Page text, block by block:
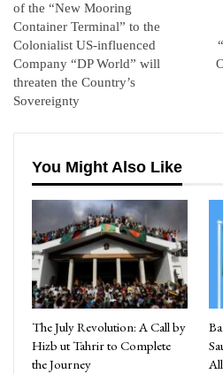
of the “New Mooring
Container Terminal” to the
Colonialist US-influenced
Company “DP World” will
threaten the Country’s
Sovereignty
You Might Also Like
The July Revolution: A Call by
Hizb ut Tahrir to Complete
the Journey